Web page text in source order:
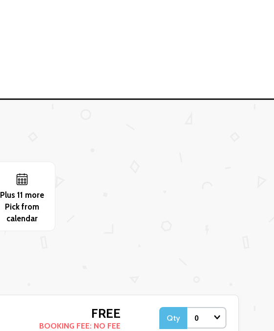
Plus 11 more
Pick from
calendar
FREE
BOOKING FEE: NO FEE
Qty